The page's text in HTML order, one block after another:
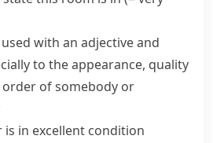
with an adjective and
to the appearance, quality
of somebody or
is in excellent condition